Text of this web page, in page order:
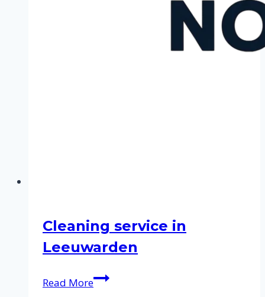
Cleaning service in
Leeuwarden
Read MoreCleaning